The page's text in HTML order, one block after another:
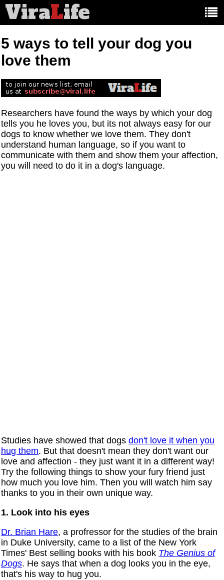
ViraLife
5 ways to tell your dog you
love them
Researchers have found the ways by which your dog
tells you he loves you, but its not always easy for our
dogs to know whether we love them. They don't
understand human language, so if you want to
communicate with them and show them your affection,
you will need to do it in a dog's language.
Studies have showed that dogsdon't love it when you
hug them. But that doesn't mean they don't want our
love and affection - they just want it in a different way!
Try the following things to show your fury friend just
how much you love him. Then you will watch him say
thanks to you in their own unique way.
1. Look into his eyes
Dr. Brian Hare, a profressor for the studies of the brain
in Duke University, came to a list of the New York
Times' Best selling books with his book The Genius of
Dogs. He says that when a dog looks you in the eye,
that's his way to hug you.